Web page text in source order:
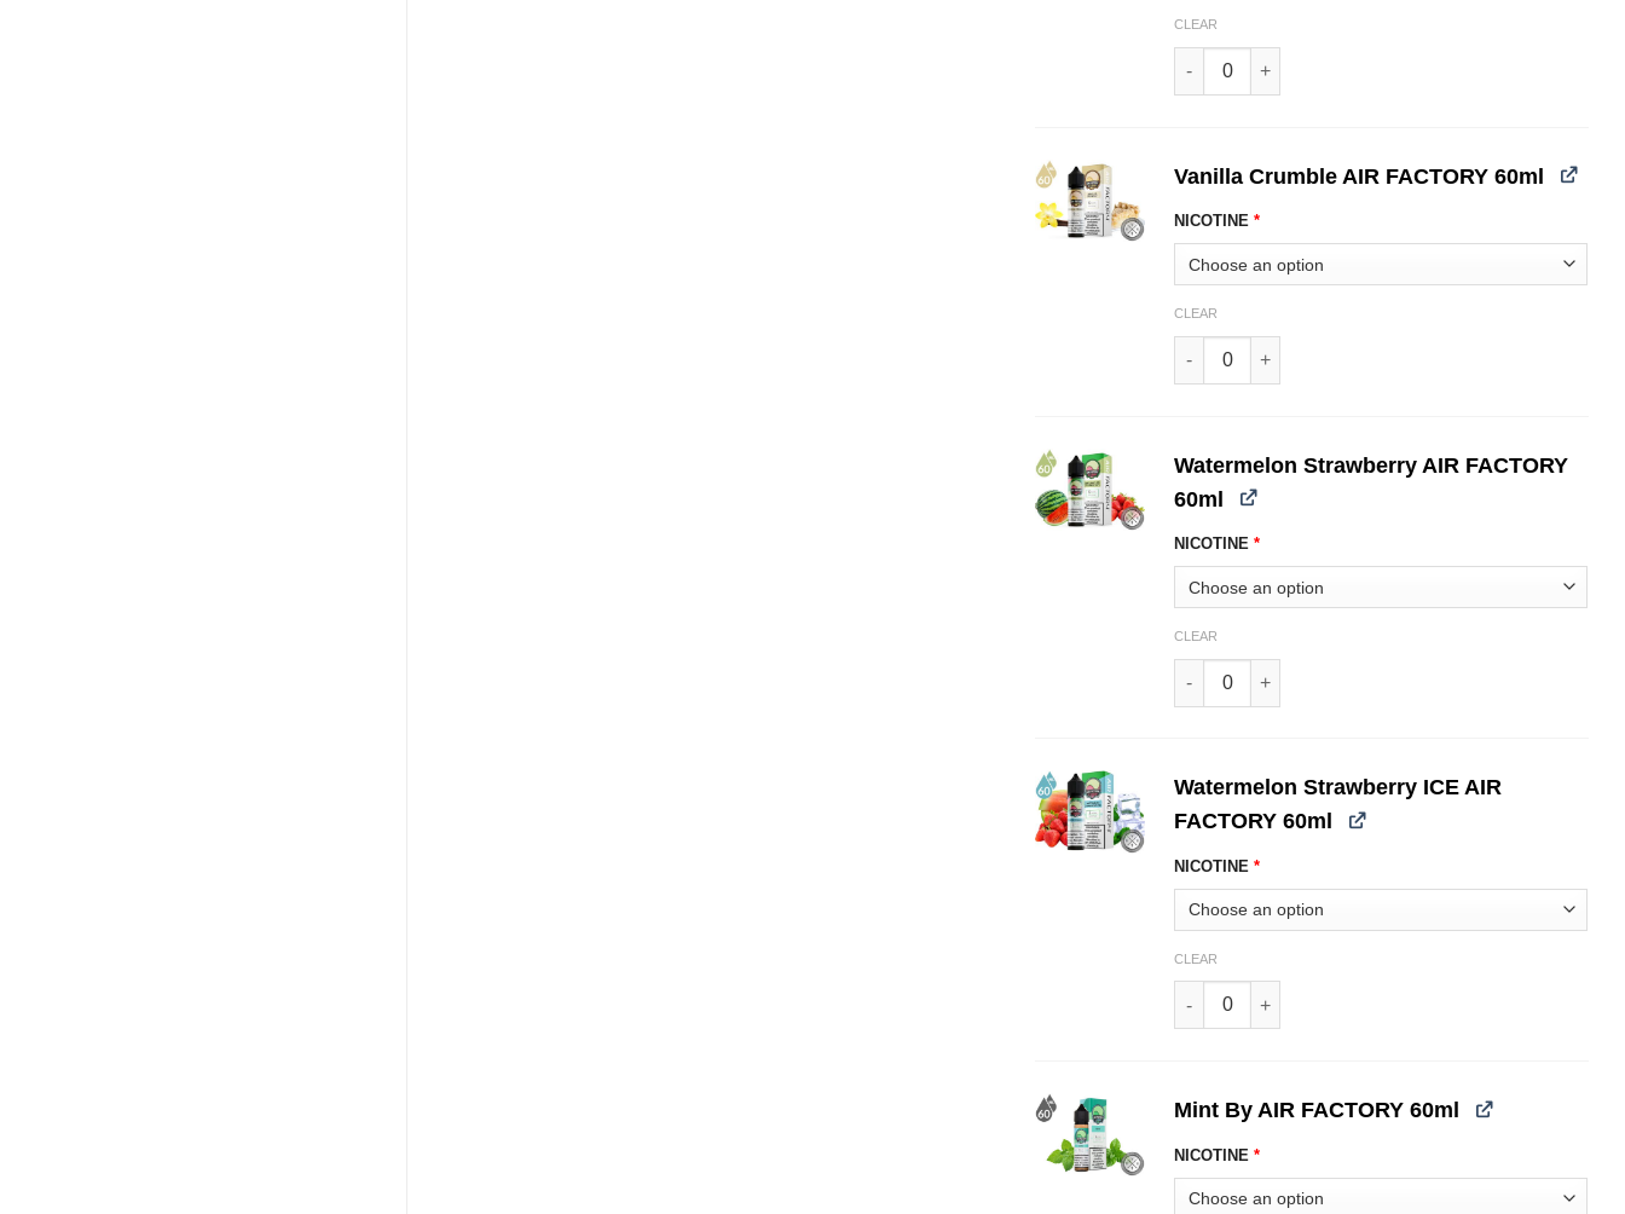
CLEAR
Strawberry Kiwi By AIR FACTORY 60ml quantity
Vanilla Crumble AIR FACTORY 60ml
NICOTINE*
CLEAR
Vanilla Crumble AIR FACTORY 60ml quantity
Watermelon Strawberry AIR FACTORY
60ml
NICOTINE*
CLEAR
Watermelon Strawberry AIR FACTORY 60ml quantity
Watermelon Strawberry ICE AIR
FACTORY 60ml
NICOTINE*
CLEAR
Watermelon Strawberry ICE AIR FACTORY 60ml
Mint By AIR FACTORY 60ml
NICOTINE*